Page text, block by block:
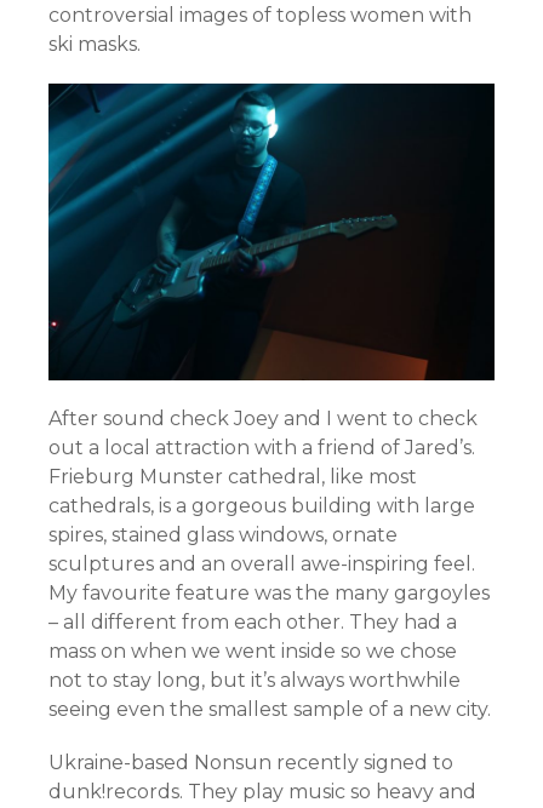
controversial images of topless women with
ski masks.
After sound check Joey and I went to check
out a local attraction with a friend of Jared’s.
Frieburg Munster cathedral, like most
cathedrals, is a gorgeous building with large
spires, stained glass windows, ornate
sculptures and an overall awe-inspiring feel.
My favourite feature was the many gargoyles
– all different from each other. They had a
mass on when we went inside so we chose
not to stay long, but it’s always worthwhile
seeing even the smallest sample of a new city.
Ukraine-based Nonsun recently signed to
dunk!records. They play music so heavy and